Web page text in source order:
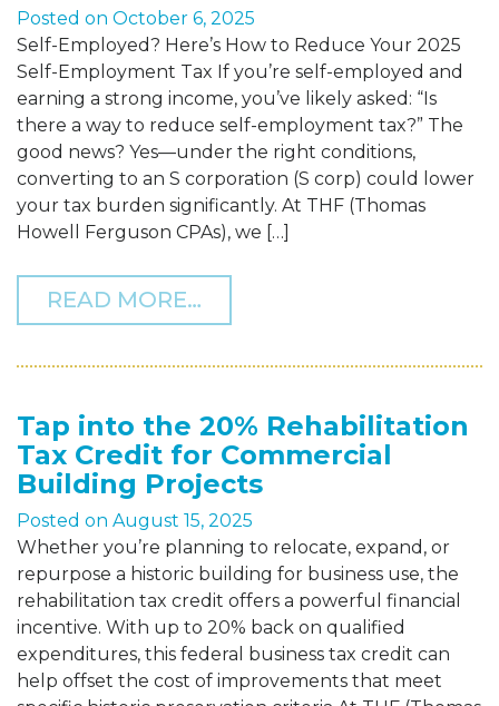
Posted on October 6, 2025
Self-Employed? Here’s How to Reduce Your 2025
Self-Employment Tax If you’re self-employed and
earning a strong income, you’ve likely asked: “Is
there a way to reduce self-employment tax?” The
good news? Yes—under the right conditions,
converting to an S corporation (S corp) could lower
your tax burden significantly. At THF (Thomas
Howell Ferguson CPAs), we […]
READ MORE…
Tap into the 20% Rehabilitation
Tax Credit for Commercial
Building Projects
Posted on August 15, 2025
Whether you’re planning to relocate, expand, or
repurpose a historic building for business use, the
rehabilitation tax credit offers a powerful financial
incentive. With up to 20% back on qualified
expenditures, this federal business tax credit can
help offset the cost of improvements that meet